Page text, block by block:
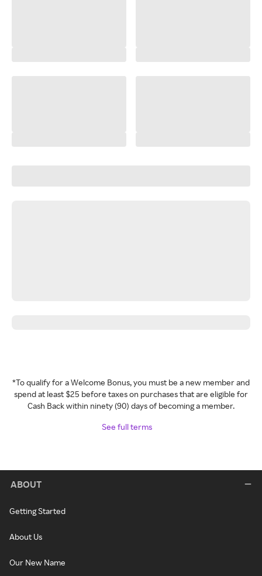
*To qualify for a Welcome Bonus, you must be a new member and
spend at least $25 before taxes on purchases that are eligible for
Cash Back within ninety (90) days of becoming a member.
See full terms
ABOUT
Getting Started
About Us
Our New Name